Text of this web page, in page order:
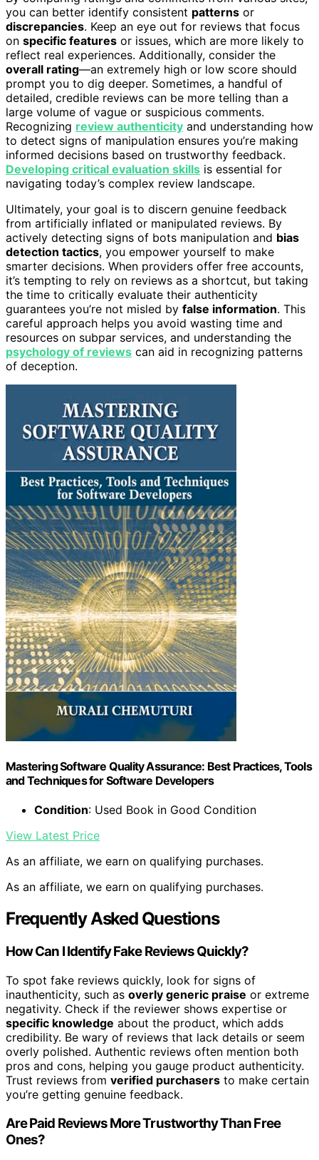
you can better identify consistent patterns or
discrepancies. Keep an eye out for reviews that focus
on specific features or issues, which are more likely to
reflect real experiences. Additionally, consider the
overall rating—an extremely high or low score should
prompt you to dig deeper. Sometimes, a handful of
detailed, credible reviews can be more telling than a
large volume of vague or suspicious comments.
Recognizing review authenticity and understanding how
to detect signs of manipulation ensures you’re making
informed decisions based on trustworthy feedback.
Developing critical evaluation skills is essential for
navigating today’s complex review landscape.
Ultimately, your goal is to discern genuine feedback
from artificially inflated or manipulated reviews. By
actively detecting signs of bots manipulation and bias
detection tactics, you empower yourself to make
smarter decisions. When providers offer free accounts,
it’s tempting to rely on reviews as a shortcut, but taking
the time to critically evaluate their authenticity
guarantees you’re not misled by false information. This
careful approach helps you avoid wasting time and
resources on subpar services, and understanding the
psychology of reviews can aid in recognizing patterns
of deception.
Mastering Software Quality Assurance: Best Practices, Tools
and Techniques for Software Developers
Condition: Used Book in Good Condition
View Latest Price
As an affiliate, we earn on qualifying purchases.
As an affiliate, we earn on qualifying purchases.
Frequently Asked Questions
How Can I Identify Fake Reviews Quickly?
To spot fake reviews quickly, look for signs of
inauthenticity, such as overly generic praise or extreme
negativity. Check if the reviewer shows expertise or
specific knowledge about the product, which adds
credibility. Be wary of reviews that lack details or seem
overly polished. Authentic reviews often mention both
pros and cons, helping you gauge product authenticity.
Trust reviews from verified purchasers to make certain
you’re getting genuine feedback.
Are Paid Reviews More Trustworthy Than Free
Ones?